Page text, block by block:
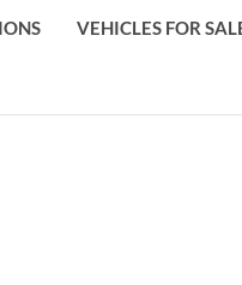
VEHICLES FOR